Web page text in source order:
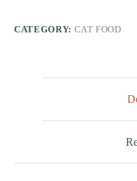
CATEGORY: CAT FOOD